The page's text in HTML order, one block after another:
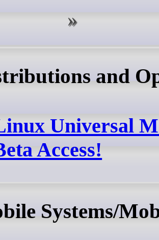
and
Universal
Access!
Systems/